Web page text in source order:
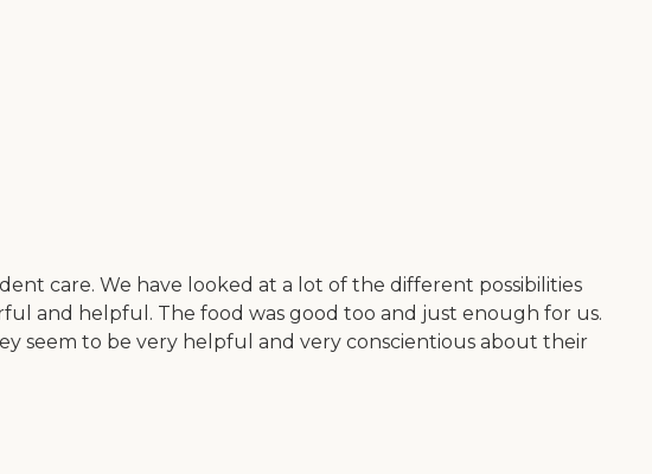
care. We have looked at a lot of the different possibilities
and helpful. The food was good too and just enough for us.
seem to be very helpful and very conscientious about their